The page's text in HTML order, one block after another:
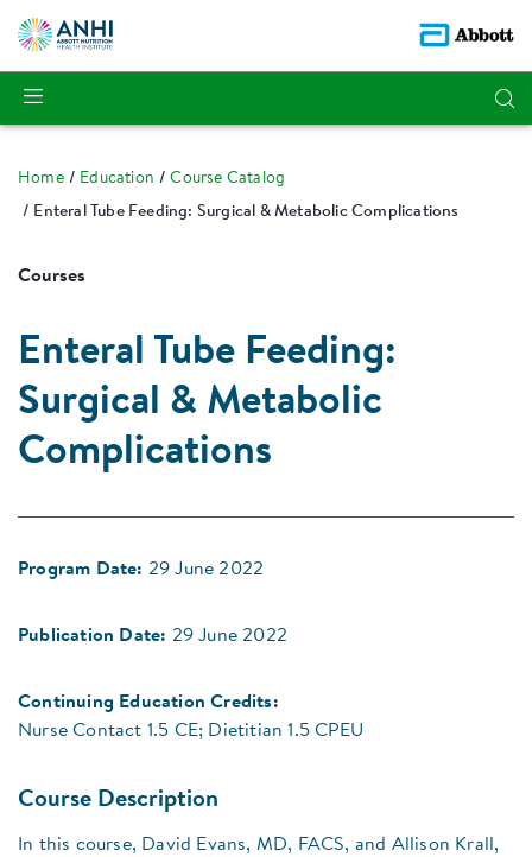
Home Education
Course Catalog
Enteral Tube Feeding: Surgical & Metabolic Complications
Courses
Enteral Tube Feeding:
Surgical & Metabolic
Complications
Program Date: 29 June 2022
Publication Date: 29 June 2022
Continuing Education Credits:
Nurse Contact 1.5 CE; Dietitian 1.5 CPEU
Course Description
In this course, David Evans, MD, FACS, and Allison Krall,